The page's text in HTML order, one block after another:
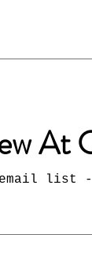
At
list -